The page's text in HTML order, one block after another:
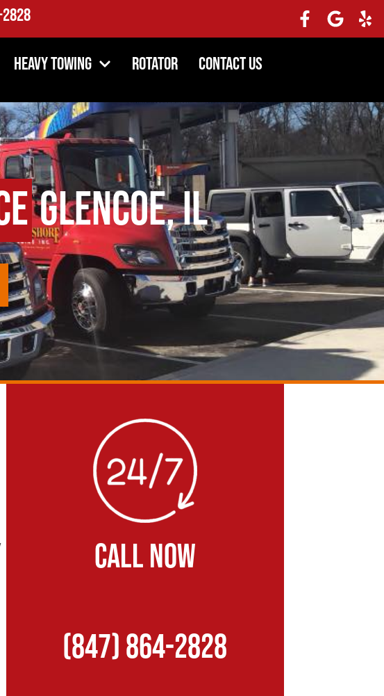
Heavy Towing Rotator Contact Us
Glencoe, IL
CALL NOW
(847) 864-2828